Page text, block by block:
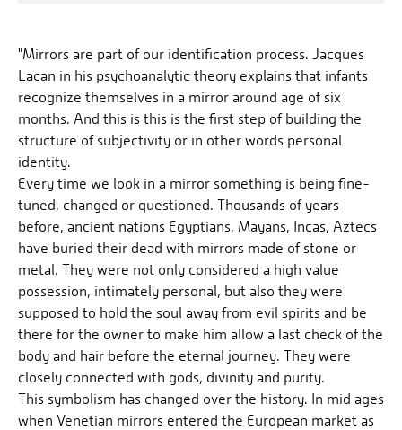
"Mirrors are part of our identification process. Jacques
Lacan in his psychoanalytic theory explains that infants
recognize themselves in a mirror around age of six
months. And this is this is the first step of building the
structure of subjectivity or in other words personal
identity.
Every time we look in a mirror something is being fine-
tuned, changed or questioned. Thousands of years
before, ancient nations Egyptians, Mayans, Incas, Aztecs
have buried their dead with mirrors made of stone or
metal. They were not only considered a high value
possession, intimately personal, but also they were
supposed to hold the soul away from evil spirits and be
there for the owner to make him allow a last check of the
body and hair before the eternal journey. They were
closely connected with gods, divinity and purity.
This symbolism has changed over the history. In mid ages
when Venetian mirrors entered the European market as